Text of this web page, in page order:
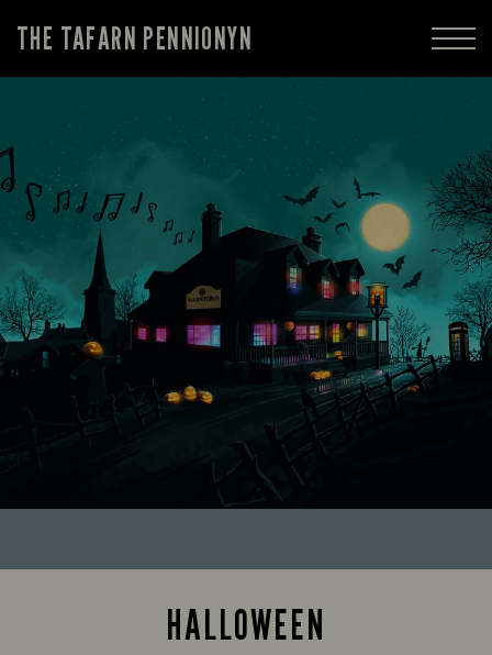
THE TAFARN PENNIONYN
HALLOWEEN